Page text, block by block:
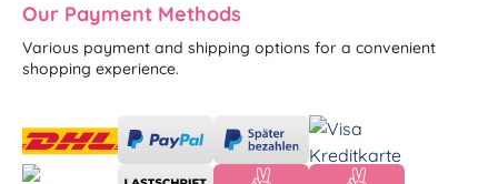
Our Payment Methods
Various payment and shipping options for a convenient
shopping experience.